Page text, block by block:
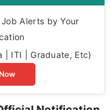
Alerts by Your
| ITI | Graduate, Etc)